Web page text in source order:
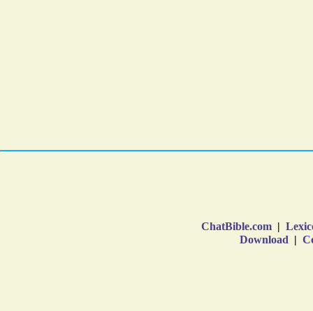
ChatBible.com |
Download |